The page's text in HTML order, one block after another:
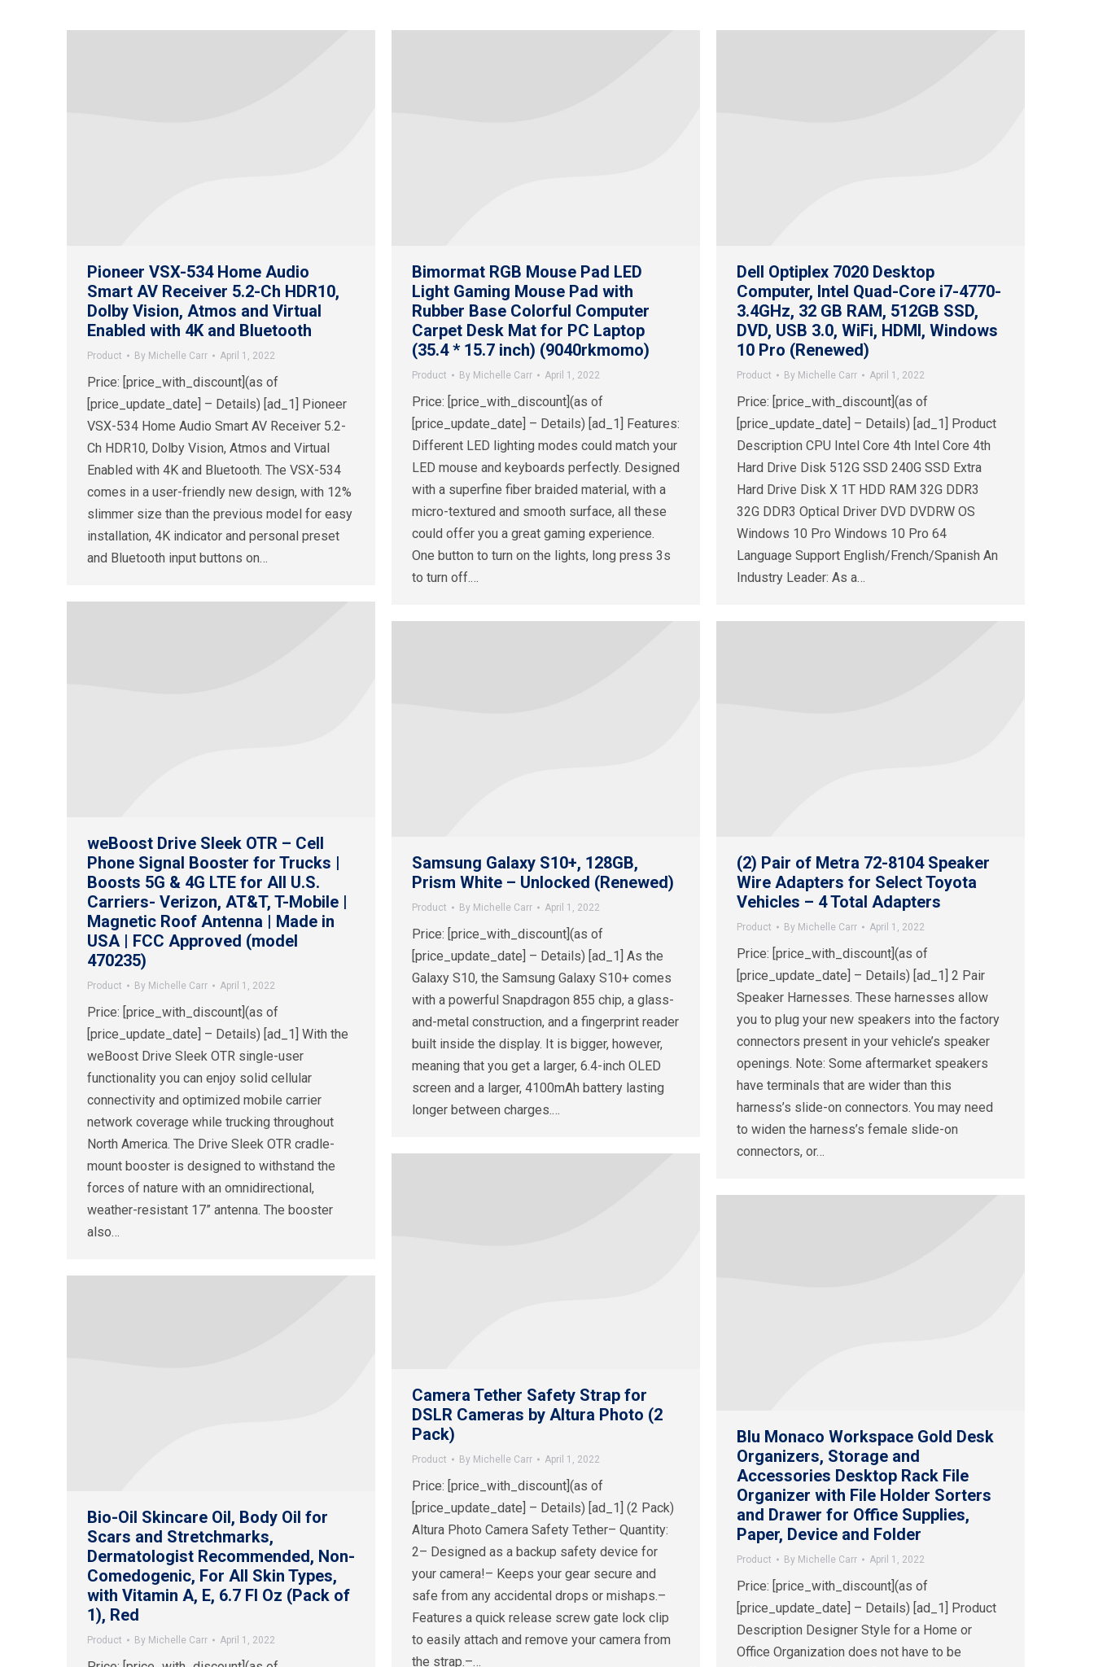
Pioneer VSX-534 Home Audio
Smart AV Receiver 5.2-Ch HDR10,
Dolby Vision, Atmos and Virtual
Enabled with 4K and Bluetooth
Product By Michelle Carr April 1, 2022
Price: [price_with_discount](as of
[price_update_date] – Details) [ad_1] Pioneer
VSX-534 Home Audio Smart AV Receiver 5.2-
Ch HDR10, Dolby Vision, Atmos and Virtual
Enabled with 4K and Bluetooth. The VSX-534
comes in a user-friendly new design, with 12%
slimmer size than the previous model for easy
installation, 4K indicator and personal preset
and Bluetooth input buttons on…
Bimormat RGB Mouse Pad LED
Light Gaming Mouse Pad with
Rubber Base Colorful Computer
Carpet Desk Mat for PC Laptop
(35.4 * 15.7 inch) (9040rkmomo)
Product By Michelle Carr April 1, 2022
Price: [price_with_discount](as of
[price_update_date] – Details) [ad_1] Features:
Different LED lighting modes could match your
LED mouse and keyboards perfectly. Designed
with a superfine fiber braided material, with a
micro-textured and smooth surface, all these
could offer you a great gaming experience.
One button to turn on the lights, long press 3s
to turn off.…
Dell Optiplex 7020 Desktop
Computer, Intel Quad-Core i7-4770-
3.4GHz, 32 GB RAM, 512GB SSD,
DVD, USB 3.0, WiFi, HDMI, Windows
10 Pro (Renewed)
Product By Michelle Carr April 1, 2022
Price: [price_with_discount](as of
[price_update_date] – Details) [ad_1] Product
Description CPU Intel Core 4th Intel Core 4th
Hard Drive Disk 512G SSD 240G SSD Extra
Hard Drive Disk X 1T HDD RAM 32G DDR3
32G DDR3 Optical Driver DVD DVDRW OS
Windows 10 Pro Windows 10 Pro 64
Language Support English/French/Spanish An
Industry Leader: As a…
weBoost Drive Sleek OTR – Cell
Phone Signal Booster for Trucks |
Boosts 5G & 4G LTE for All U.S.
Carriers- Verizon, AT&T, T-Mobile |
Magnetic Roof Antenna | Made in
USA | FCC Approved (model
470235)
Product By Michelle Carr April 1, 2022
Price: [price_with_discount](as of
[price_update_date] – Details) [ad_1] With the
weBoost Drive Sleek OTR single-user
functionality you can enjoy solid cellular
connectivity and optimized mobile carrier
network coverage while trucking throughout
North America. The Drive Sleek OTR cradle-
mount booster is designed to withstand the
forces of nature with an omnidirectional,
weather-resistant 17” antenna. The booster
also…
Samsung Galaxy S10+, 128GB,
Prism White – Unlocked (Renewed)
Product By Michelle Carr April 1, 2022
Price: [price_with_discount](as of
[price_update_date] – Details) [ad_1] As the
Galaxy S10, the Samsung Galaxy S10+ comes
with a powerful Snapdragon 855 chip, a glass-
and-metal construction, and a fingerprint reader
built inside the display. It is bigger, however,
meaning that you get a larger, 6.4-inch OLED
screen and a larger, 4100mAh battery lasting
longer between charges.…
(2) Pair of Metra 72-8104 Speaker
Wire Adapters for Select Toyota
Vehicles – 4 Total Adapters
Product By Michelle Carr April 1, 2022
Price: [price_with_discount](as of
[price_update_date] – Details) [ad_1] 2 Pair
Speaker Harnesses. These harnesses allow
you to plug your new speakers into the factory
connectors present in your vehicle’s speaker
openings. Note: Some aftermarket speakers
have terminals that are wider than this
harness’s slide-on connectors. You may need
to widen the harness’s female slide-on
connectors, or…
Camera Tether Safety Strap for
DSLR Cameras by Altura Photo (2
Pack)
Product By Michelle Carr April 1, 2022
Price: [price_with_discount](as of
[price_update_date] – Details) [ad_1] (2 Pack)
Altura Photo Camera Safety Tether– Quantity:
2– Designed as a backup safety device for
your camera!– Keeps your gear secure and
safe from any accidental drops or mishaps.–
Features a quick release screw gate lock clip
to easily attach and remove your camera from
the strap.–…
Blu Monaco Workspace Gold Desk
Organizers, Storage and
Accessories Desktop Rack File
Organizer with File Holder Sorters
and Drawer for Office Supplies,
Paper, Device and Folder
Product By Michelle Carr April 1, 2022
Price: [price_with_discount](as of
[price_update_date] – Details) [ad_1] Product
Description Designer Style for a Home or
Office Organization does not have to be
Bio-Oil Skincare Oil, Body Oil for
Scars and Stretchmarks,
Dermatologist Recommended, Non-
Comedogenic, For All Skin Types,
with Vitamin A, E, 6.7 Fl Oz (Pack of
1), Red
Product By Michelle Carr April 1, 2022